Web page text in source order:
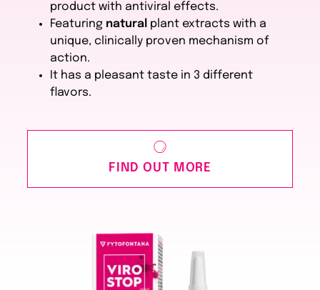
product with antiviral effects.
Featuring natural plant extracts with a
unique, clinically proven mechanism of
action.
It has a pleasant taste in 3 different
flavors.
FIND OUT MORE